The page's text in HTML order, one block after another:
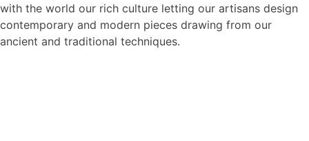
with the world our rich culture letting our artisans design
contemporary and modern pieces drawing from our
ancient and traditional techniques.